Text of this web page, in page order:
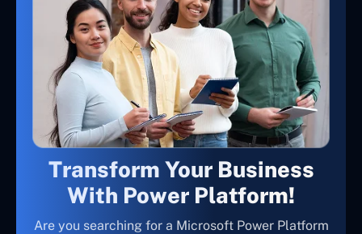
Transform Your Business
With Power Platform!
Are you searching for a Microsoft Power Platform